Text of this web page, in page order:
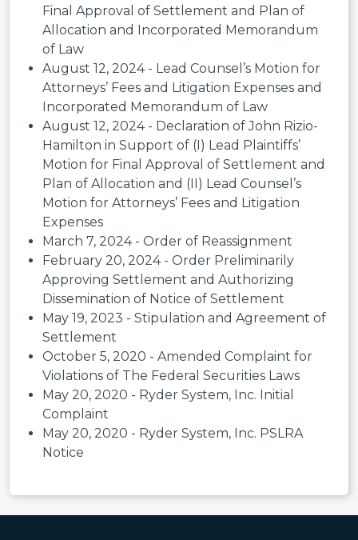
Final Approval of Settlement and Plan of
Allocation and Incorporated Memorandum
of Law
August 12, 2024 - Lead Counsel’s Motion for
Attorneys’ Fees and Litigation Expenses and
Incorporated Memorandum of Law
August 12, 2024 - Declaration of John Rizio-
Hamilton in Support of (I) Lead Plaintiffs’
Motion for Final Approval of Settlement and
Plan of Allocation and (II) Lead Counsel’s
Motion for Attorneys’ Fees and Litigation
Expenses
March 7, 2024 - Order of Reassignment
February 20, 2024 - Order Preliminarily
Approving Settlement and Authorizing
Dissemination of Notice of Settlement
May 19, 2023 - Stipulation and Agreement of
Settlement
October 5, 2020 - Amended Complaint for
Violations of The Federal Securities Laws
May 20, 2020 - Ryder System, Inc. Initial
Complaint
May 20, 2020 - Ryder System, Inc. PSLRA
Notice